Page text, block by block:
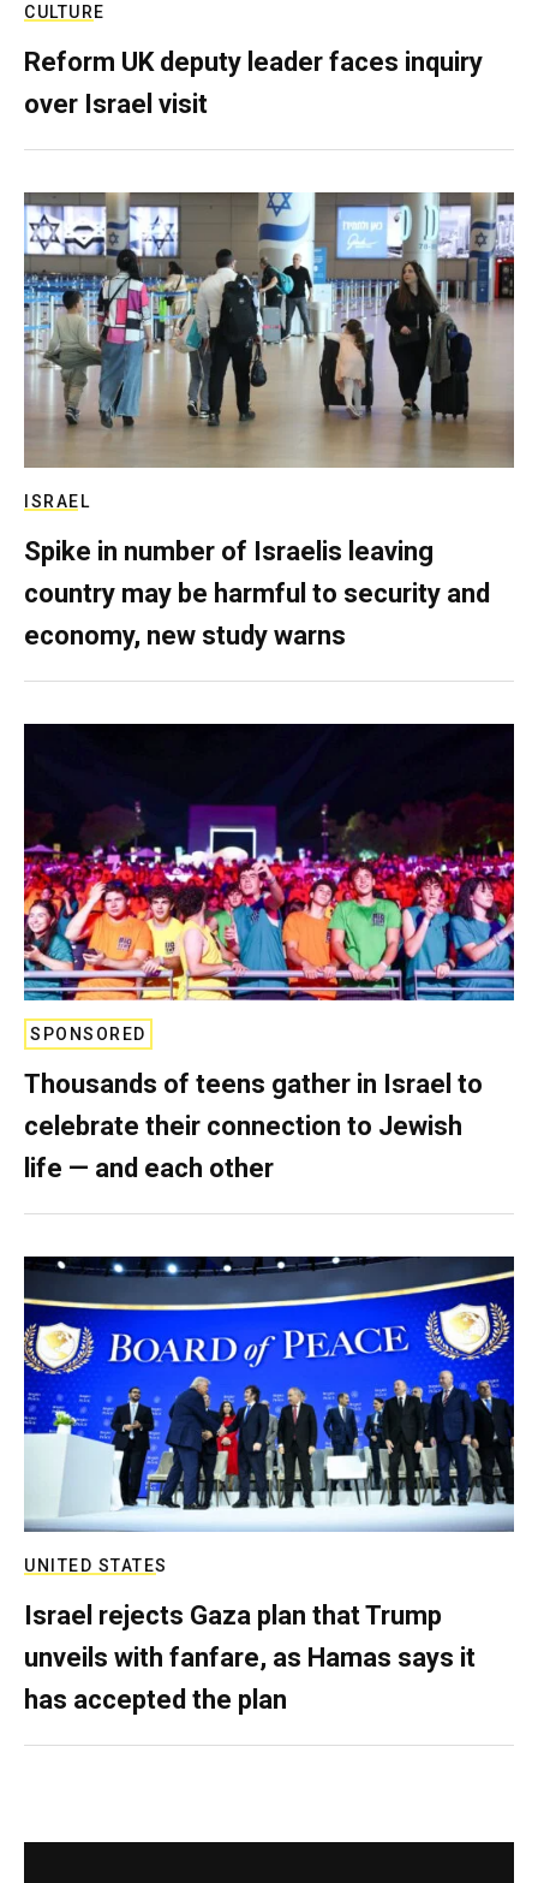
CULTURE
Reform UK deputy leader faces inquiry
over Israel visit
ISRAEL
Spike in number of Israelis leaving
country may be harmful to security and
economy, new study warns
SPONSORED
Thousands of teens gather in Israel to
celebrate their connection to Jewish
life — and each other
UNITED STATES
Israel rejects Gaza plan that Trump
unveils with fanfare, as Hamas says it
has accepted the plan